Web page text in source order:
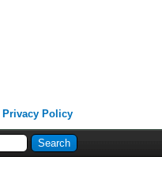
Privacy Policy